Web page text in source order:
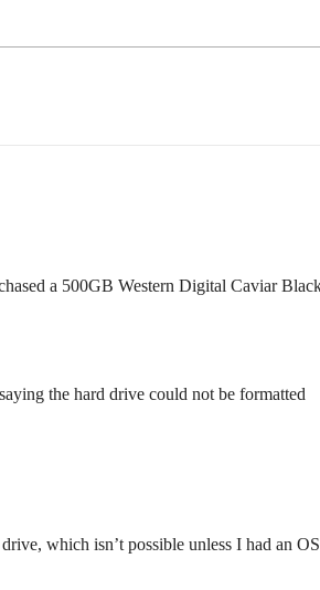
a 500GB Western Digital Caviar
the hard drive could not be formatted
which isn’t possible unless I had an OS